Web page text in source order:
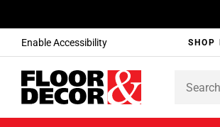
Enable Accessibility SHOP